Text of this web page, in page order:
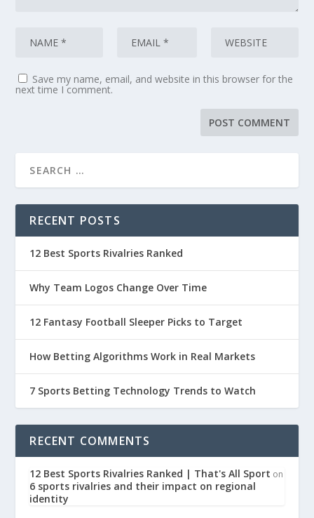
Save my name, email, and website in this browser for the
next time I comment.
RECENT POSTS
12 Best Sports Rivalries Ranked
Why Team Logos Change Over Time
12 Fantasy Football Sleeper Picks to Target
How Betting Algorithms Work in Real Markets
7 Sports Betting Technology Trends to Watch
RECENT COMMENTS
12 Best Sports Rivalries Ranked | That's All Sport on
6 sports rivalries and their impact on regional
identity